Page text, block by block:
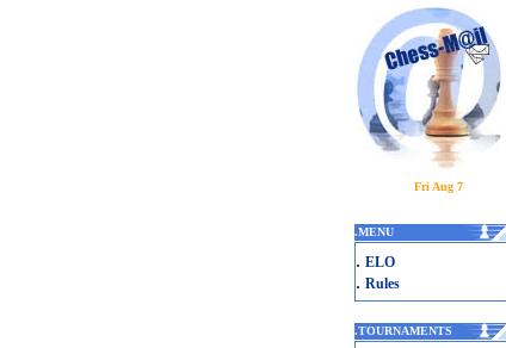
Fri Aug 7
.MENU
. ELO
. Rules
.TOURNAMENTS